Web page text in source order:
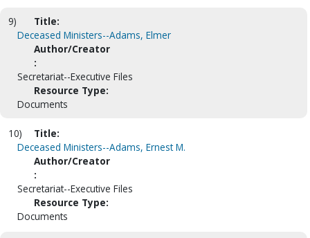
9)
Title:
Deceased Ministers--Adams, Elmer
Author/Creator
:
Secretariat--Executive Files
Resource Type:
Documents
10)
Title:
Deceased Ministers--Adams, Ernest M.
Author/Creator
:
Secretariat--Executive Files
Resource Type:
Documents